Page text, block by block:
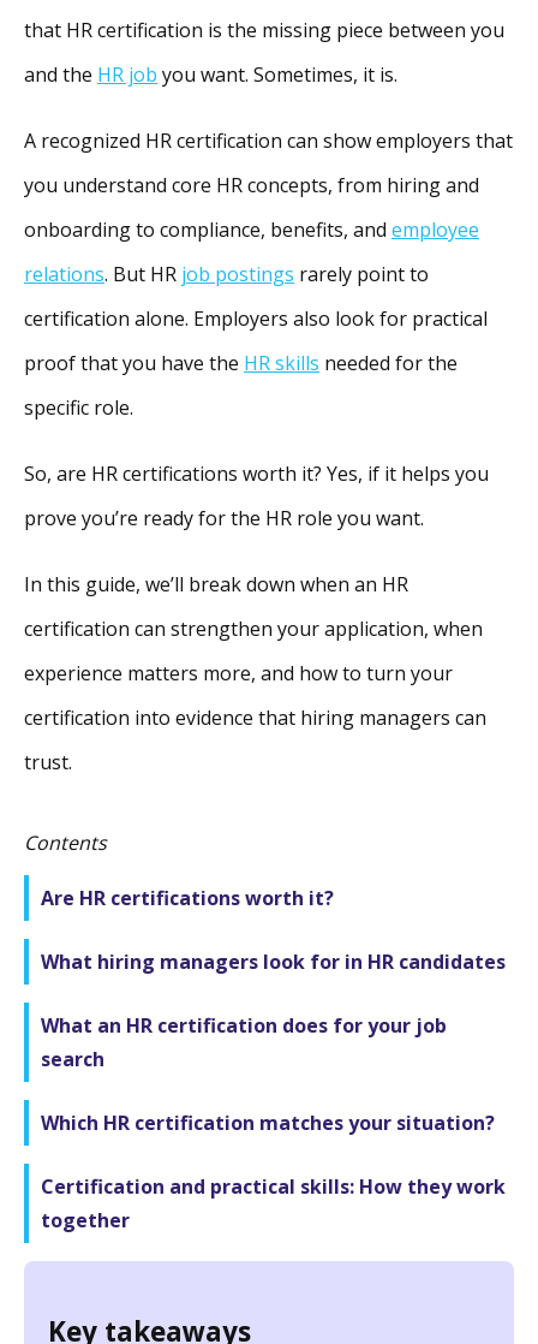
that HR certification is the missing piece between you
and the HR job you want. Sometimes, it is.
A recognized HR certification can show employers that
you understand core HR concepts, from hiring and
onboarding to compliance, benefits, and employee
relations. But HR job postings rarely point to
certification alone. Employers also look for practical
proof that you have the HR skills needed for the
specific role.
So, are HR certifications worth it? Yes, if it helps you
prove you’re ready for the HR role you want.
In this guide, we’ll break down when an HR
certification can strengthen your application, when
experience matters more, and how to turn your
certification into evidence that hiring managers can
trust.
Contents
Are HR certifications worth it?
What hiring managers look for in HR candidates
What an HR certification does for your job
search
Which HR certification matches your situation?
Certification and practical skills: How they work
together
Key takeaways